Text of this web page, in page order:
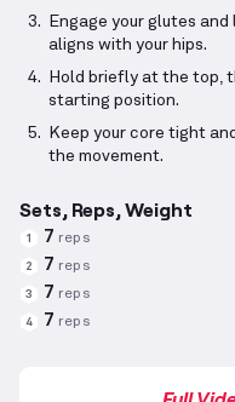
Engage your glutes
aligns with your hips.
Hold briefly at the top,
starting position.
Keep your core tight
the movement.
Sets, Reps, Weight
1 7 reps
2 7 reps
3 7 reps
4 7 reps